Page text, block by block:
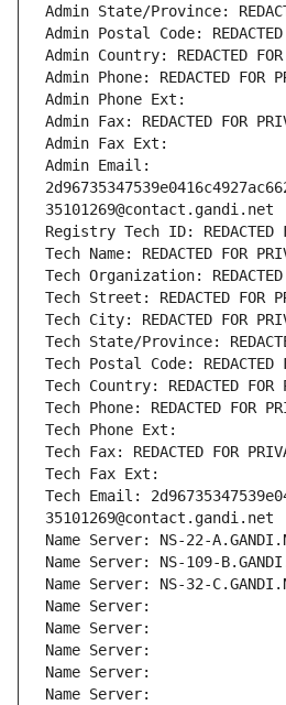
Admin State/Province:
Admin Postal Code: REDACTED
Admin Country: REDACTED FOR
Admin Phone: REDACTED FOR
Admin Phone Ext:
Admin Fax: REDACTED FOR
Admin Fax Ext:
Admin Email:
35101269@contact.gandi.net
Registry Tech ID: REDACTED
Tech Name: REDACTED FOR
Tech Organization: REDACTED
Tech Street: REDACTED FOR
Tech City: REDACTED FOR
Tech State/Province:
Tech Postal Code: REDACTED
Tech Country: REDACTED FOR
Tech Phone: REDACTED FOR
Tech Phone Ext:
Tech Fax: REDACTED FOR
Tech Fax Ext:
Tech Email:
35101269@contact.gandi.net
Name Server: NS-22-
Name Server: NS-109-
Name Server: NS-32-
Name Server:
Name Server:
Name Server:
Name Server:
Name Server: